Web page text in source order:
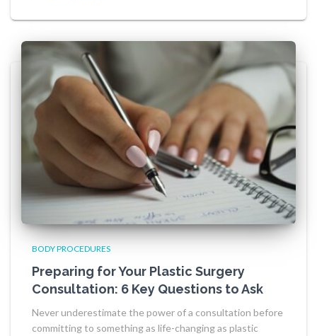
BODY PROCEDURES
Preparing for Your Plastic Surgery
Consultation: 6 Key Questions to Ask
Never underestimate the power of a consultation before
committing to something as life-changing as plastic